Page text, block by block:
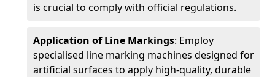
is crucial to comply with official regulations.
Application of Line Markings: Employ
specialised line marking machines designed for
artificial surfaces to apply high-quality, durable